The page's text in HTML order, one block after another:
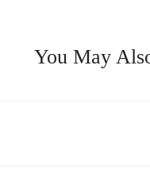
You May